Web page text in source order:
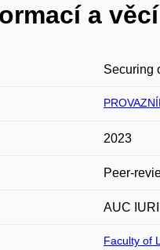
a
Securing
2023
Peer-
AUC
Faculty of